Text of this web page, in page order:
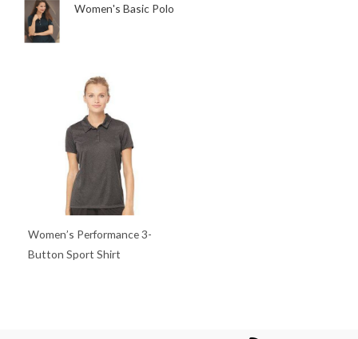
Women's Basic Polo
Women’s Performance 3-
Button Sport Shirt